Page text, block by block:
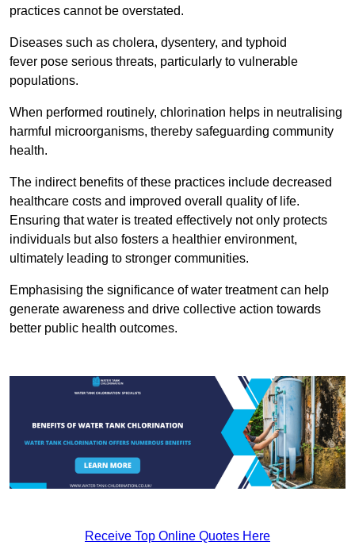
practices cannot be overstated.
Diseases such as cholera, dysentery, and typhoid
fever pose serious threats, particularly to vulnerable
populations.
When performed routinely, chlorination helps in neutralising
harmful microorganisms, thereby safeguarding community
health.
The indirect benefits of these practices include decreased
healthcare costs and improved overall quality of life.
Ensuring that water is treated effectively not only protects
individuals but also fosters a healthier environment,
ultimately leading to stronger communities.
Emphasising the significance of water treatment can help
generate awareness and drive collective action towards
better public health outcomes.
Receive Top Online Quotes Here